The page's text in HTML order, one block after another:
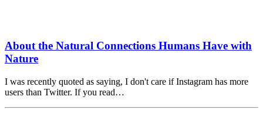
About the Natural Connections Humans Have with
Nature
I was recently quoted as saying, I don't care if Instagram has more
users than Twitter. If you read…